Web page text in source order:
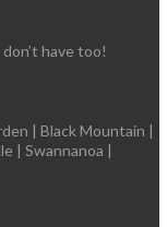
have too!
| Black Mountain |
| Swannanoa |